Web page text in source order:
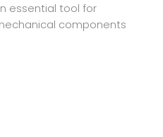
essential tool for
components